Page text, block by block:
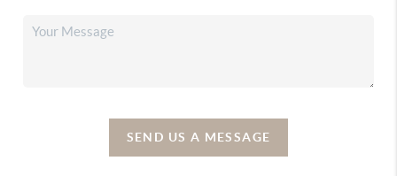
SEND US A MESSAGE